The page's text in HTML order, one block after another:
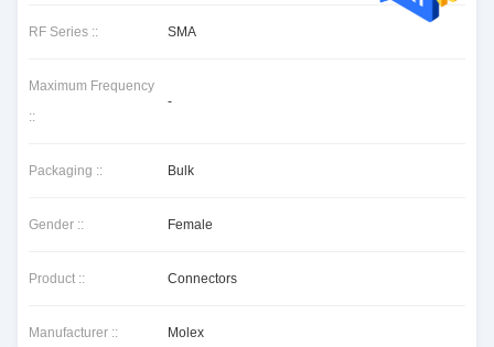
RF Series :: SMA
Maximum Frequency
::
-
Packaging :: Bulk
Gender :: Female
Product :: Connectors
Manufacturer :: Molex